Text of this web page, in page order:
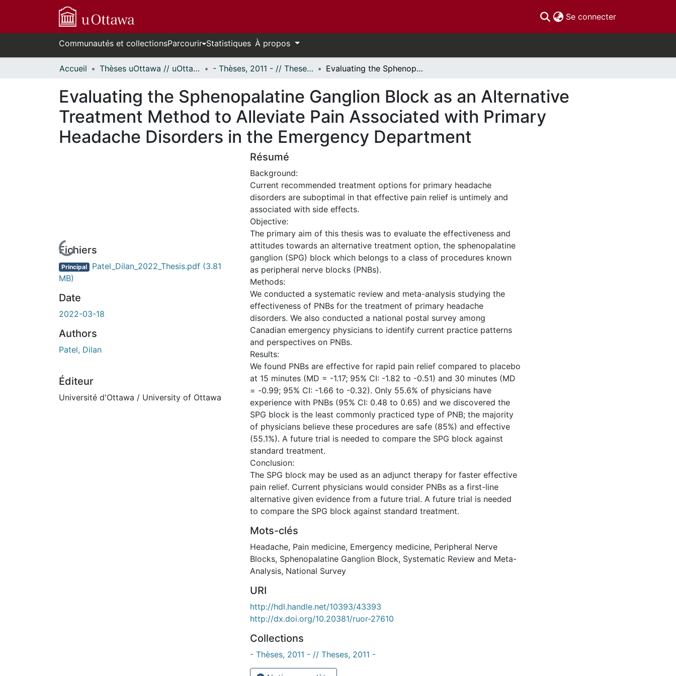
Se connecter(current)
Communautés et collectionsParcourir Statistiques À propos
Accueil Thèses uOttawa // uOttawa Theses - Thèses, 2011 - // Theses, 2011 - Evaluating the Sphenopalatine Ganglion Block as an Alternative Treatment Method to Alleviate Pain Associated with Primary Headache Disorders in the Emergency Department
Evaluating the Sphenopalatine Ganglion Block as an Alternative
Treatment Method to Alleviate Pain Associated with Primary
Headache Disorders in the Emergency Department
En cours de chargement...
Fichiers
Principal Patel_Dilan_2022_Thesis.pdf (3.81
MB)
Date
2022-03-18
Authors
Patel, Dilan
Éditeur
Université d'Ottawa / University of Ottawa
Résumé
Background:
Current recommended treatment options for primary headache
disorders are suboptimal in that effective pain relief is untimely and
associated with side effects.
Objective:
The primary aim of this thesis was to evaluate the effectiveness and
attitudes towards an alternative treatment option, the sphenopalatine
ganglion (SPG) block which belongs to a class of procedures known
as peripheral nerve blocks (PNBs).
Methods:
We conducted a systematic review and meta-analysis studying the
effectiveness of PNBs for the treatment of primary headache
disorders. We also conducted a national postal survey among
Canadian emergency physicians to identify current practice patterns
and perspectives on PNBs.
Results:
We found PNBs are effective for rapid pain relief compared to placebo
at 15 minutes (MD = -1.17; 95% CI: -1.82 to -0.51) and 30 minutes (MD
= -0.99; 95% CI: -1.66 to -0.32). Only 55.6% of physicians have
experience with PNBs (95% CI: 0.48 to 0.65) and we discovered the
SPG block is the least commonly practiced type of PNB; the majority
of physicians believe these procedures are safe (85%) and effective
(55.1%). A future trial is needed to compare the SPG block against
standard treatment.
Conclusion:
The SPG block may be used as an adjunct therapy for faster effective
pain relief. Current physicians would consider PNBs as a first-line
alternative given evidence from a future trial. A future trial is needed
to compare the SPG block against standard treatment.
Mots-clés
Headache, Pain medicine, Emergency medicine, Peripheral Nerve
Blocks, Sphenopalatine Ganglion Block, Systematic Review and Meta-
Analysis, National Survey
URI
http://hdl.handle.net/10393/43393
http://dx.doi.org/10.20381/ruor-27610
Collections
- Thèses, 2011 - // Theses, 2011 -